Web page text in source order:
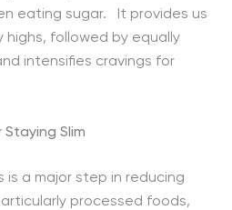
eating sugar. It provides us
followed by equally
intensifies cravings for
Staying Slim
is a major step in reducing
processed foods,